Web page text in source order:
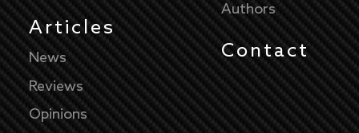
Articles
News
Reviews
Opinions
Authors
Contact